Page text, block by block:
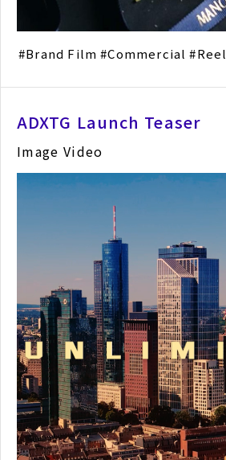
Brand Film Commercial Reel
ADXTG Launch Teaser
Image Video